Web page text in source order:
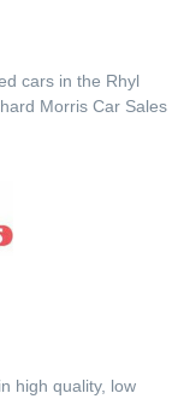
cars in the Rhyl
Morris Car Sales
high quality, low